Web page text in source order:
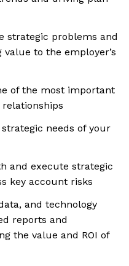
strategic problems and
to the employer’s
of the most important
needs of your
and execute strategic
key account risks
and technology
reports and
the value and ROI of